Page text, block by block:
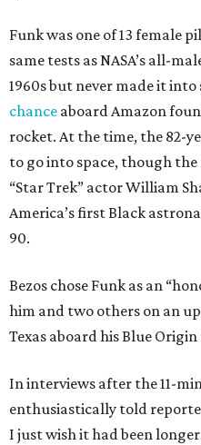
Funk was one of 13 female
same tests as NASA’s all-
1960s but never made it into
chance aboard Amazon
rocket. At the time, the 82-
to go into space, though
“Star Trek” actor William
America’s first Black
90.
Bezos chose Funk as an
him and two others on an
Texas aboard his Blue
In interviews after the 11-
enthusiastically told
I just wish it had been